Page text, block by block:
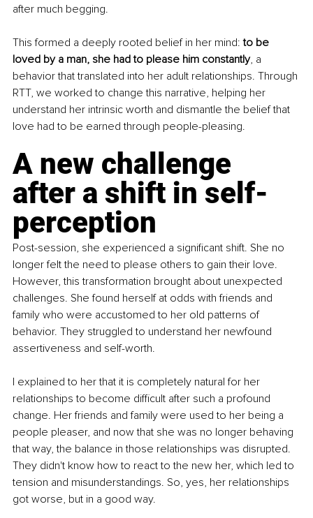
after much begging.
This formed a deeply rooted belief in her mind: to be
loved by a man, she had to please him constantly, a
behavior that translated into her adult relationships. Through
RTT, we worked to change this narrative, helping her
understand her intrinsic worth and dismantle the belief that
love had to be earned through people-pleasing.
A new challenge
after a shift in self-
perception
Post-session, she experienced a significant shift. She no
longer felt the need to please others to gain their love.
However, this transformation brought about unexpected
challenges. She found herself at odds with friends and
family who were accustomed to her old patterns of
behavior. They struggled to understand her newfound
assertiveness and self-worth.
I explained to her that it is completely natural for her
relationships to become difficult after such a profound
change. Her friends and family were used to her being a
people pleaser, and now that she was no longer behaving
that way, the balance in those relationships was disrupted.
They didn't know how to react to the new her, which led to
tension and misunderstandings. So, yes, her relationships
got worse, but in a good way.